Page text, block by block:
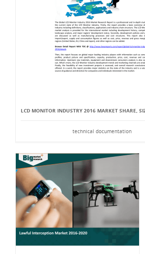
LCD MONITOR INDUSTRY 2016 MARKET SHARE,
technical documentation